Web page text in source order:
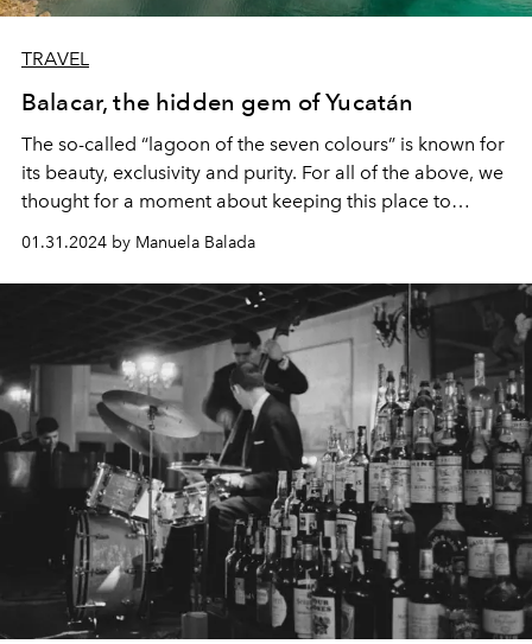
TRAVEL
Balacar, the hidden gem of Yucatán
The so-called “lagoon of the seven colours” is known for
its beauty, exclusivity and purity. For all of the above, we
thought for a moment about keeping this place to
unique and wonderful, that it is impossible not to share
it.
01.31.2024 by Manuela Balada